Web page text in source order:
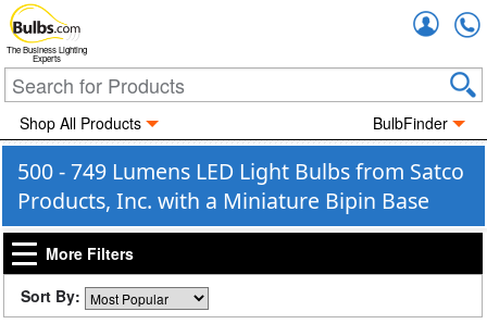
The Business Lighting
Experts
Shop All Products BulbFinder
500 - 749 Lumens LED Light Bulbs from Satco
Products, Inc. with a Miniature Bipin Base
More Filters
Sort By: